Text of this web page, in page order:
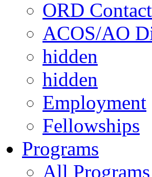
ORD
ACOS/AO
hidden
hidden
Employment
Fellowships
Programs
All Programs